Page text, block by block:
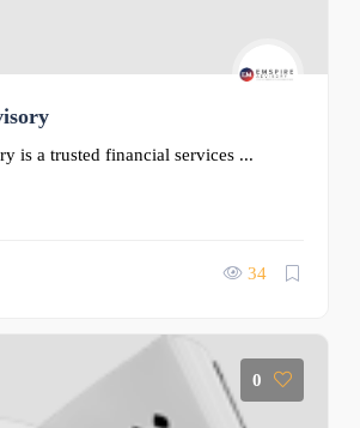
is a trusted financial services ...
34
0